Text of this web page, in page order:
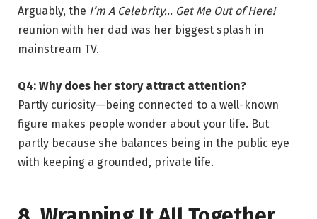
Arguably, the I’m A Celebrity… Get Me Out of Here!
reunion with her dad was her biggest splash in
mainstream TV.
Q4: Why does her story attract attention?
Partly curiosity—being connected to a well-known
figure makes people wonder about your life. But
partly because she balances being in the public eye
with keeping a grounded, private life.